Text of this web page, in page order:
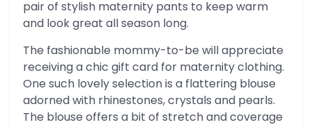
pair of stylish maternity pants to keep warm
and look great all season long.
The fashionable mommy-to-be will appreciate
receiving a chic gift card for maternity clothing.
One such lovely selection is a flattering blouse
adorned with rhinestones, crystals and pearls.
The blouse offers a bit of stretch and coverage